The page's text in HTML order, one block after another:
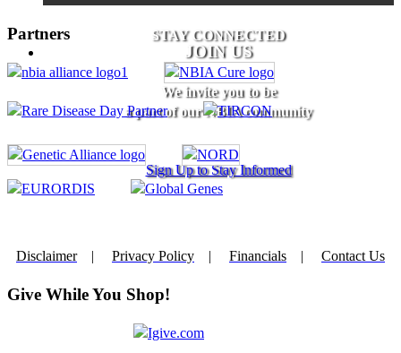
STAY CONNECTED
JOIN US
We invite you to be
a part of our NBIA community
Sign Up to Stay Informed
Partners
Disclaimer| Privacy Policy | Financials | Contact Us
Give While You Shop!